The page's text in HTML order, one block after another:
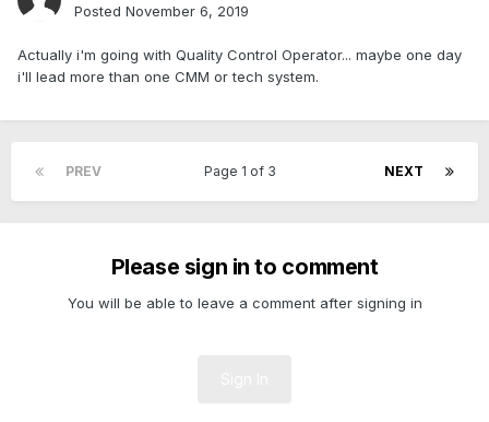
Posted November 6, 2019
Actually i'm going with Quality Control Operator... maybe one day
i'll lead more than one CMM or tech system.
PREV NEXT
Page 1 of 3
Please sign in to comment
You will be able to leave a comment after signing in